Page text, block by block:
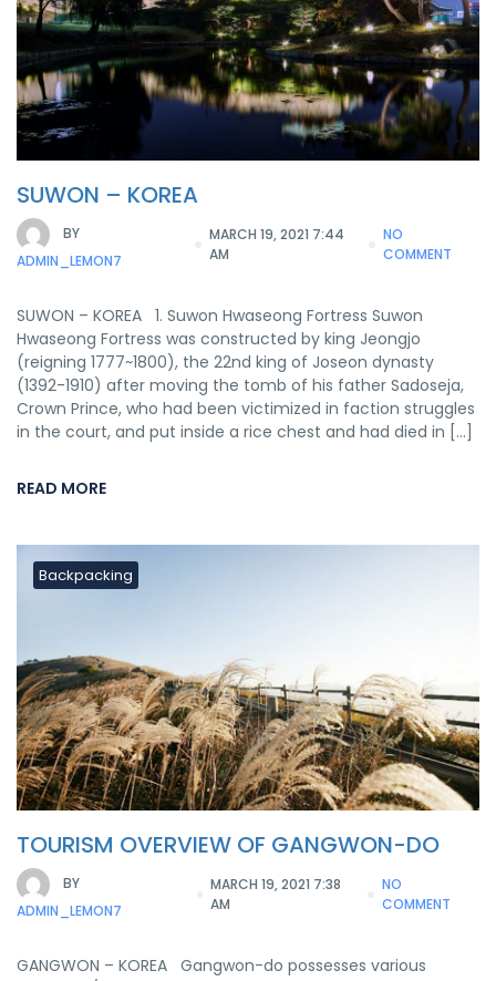
SUWON – KOREA
BY
ADMIN_LEMON7
MARCH 19, 2021 7:44
AM
NO
COMMENT
SUWON – KOREA 1. Suwon Hwaseong Fortress Suwon
Hwaseong Fortress was constructed by king Jeongjo
(reigning 1777~1800), the 22nd king of Joseon dynasty
(1392-1910) after moving the tomb of his father Sadoseja,
Crown Prince, who had been victimized in faction struggles
in the court, and put inside a rice chest and had died in […]
READ MORE
Backpacking
TOURISM OVERVIEW OF GANGWON-DO
BY
ADMIN_LEMON7
MARCH 19, 2021 7:38
AM
NO
COMMENT
GANGWON – KOREA Gangwon-do possesses various